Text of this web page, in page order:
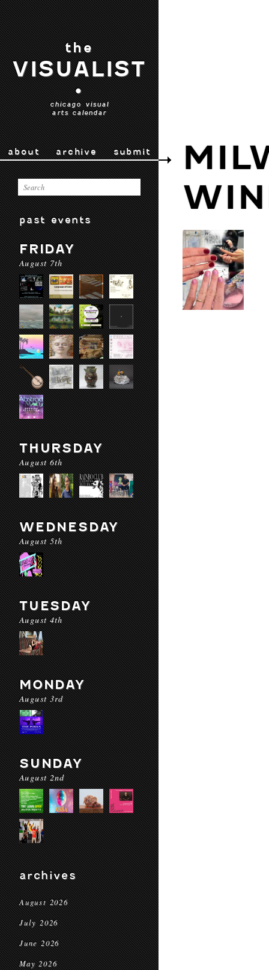
the
VISUALIST
•
chicago visual
arts calendar
about archive submit
past events
FRIDAY
August 7th
THURSDAY
August 6th
WEDNESDAY
August 5th
TUESDAY
August 4th
MONDAY
August 3rd
SUNDAY
August 2nd
archives
August 2026
July 2026
June 2026
May 2026